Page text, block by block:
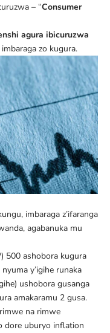
– “Consumer
agura ibicuruzwa
zo kugura.
imbaraga z’ifaranga
agabanuka mu
500 ashobora kugura
y’igihe runaka
ushobora gusanga
amakaramu 2 gusa.
na rimwe
dore uburyo inflation